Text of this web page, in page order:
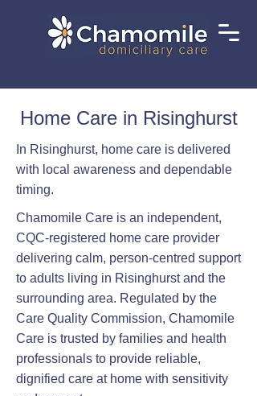
Home Care in Risinghurst
In Risinghurst, home care is delivered
with local awareness and dependable
timing.
Chamomile Care is an independent,
CQC-registered home care provider
delivering calm, person-centred support
to adults living in Risinghurst and the
surrounding area. Regulated by the
Care Quality Commission, Chamomile
Care is trusted by families and health
professionals to provide reliable,
dignified care at home with sensitivity